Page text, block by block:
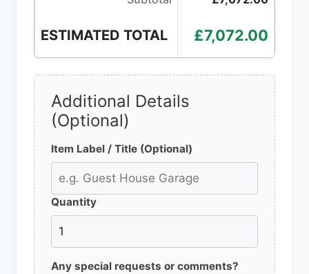
ESTIMATED TOTAL £7,072.00
Additional Details
(Optional)
Item Label / Title (Optional)
Quantity
Any special requests or comments?